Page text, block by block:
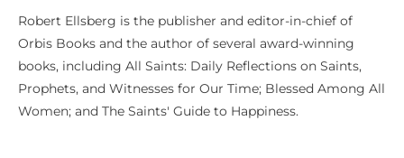
Robert Ellsberg is the publisher and editor-in-chief of
Orbis Books and the author of several award-winning
books, including All Saints: Daily Reflections on Saints,
Prophets, and Witnesses for Our Time; Blessed Among All
Women; and The Saints' Guide to Happiness.